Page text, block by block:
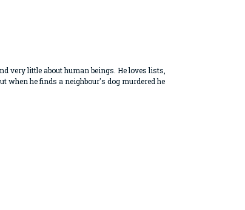
very little about human beings. He loves lists,
when he finds a neighbour's dog murdered he